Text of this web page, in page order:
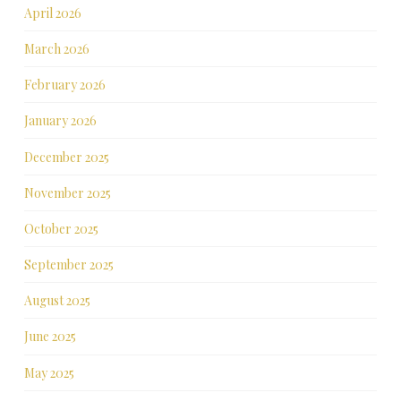
April 2026
March 2026
February 2026
January 2026
December 2025
November 2025
October 2025
September 2025
August 2025
June 2025
May 2025